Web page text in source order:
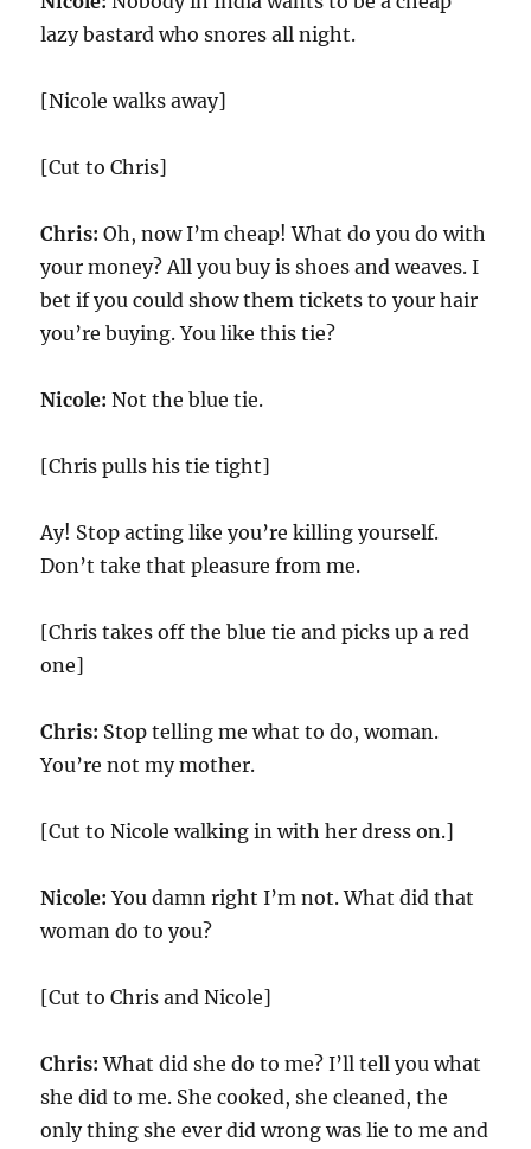
lazy bastard who snores all night.
[Nicole walks away]
[Cut to Chris]
Chris: Oh, now I’m cheap! What do you do with
your money? All you buy is shoes and weaves. I
bet if you could show them tickets to your hair
you’re buying. You like this tie?
Nicole: Not the blue tie.
[Chris pulls his tie tight]
Ay! Stop acting like you’re killing yourself.
Don’t take that pleasure from me.
[Chris takes off the blue tie and picks up a red
one]
Chris: Stop telling me what to do, woman.
You’re not my mother.
[Cut to Nicole walking in with her dress on.]
Nicole: You damn right I’m not. What did that
woman do to you?
[Cut to Chris and Nicole]
Chris: What did she do to me? I’ll tell you what
she did to me. She cooked, she cleaned, the
only thing she ever did wrong was lie to me and